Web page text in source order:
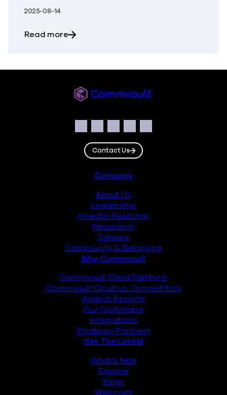
2025-08-14
Read moreabout How quantum computing will
Facebook
Instagram
LinkedIn
TwitterYouTube
Contact Us
Company
About Us
Leadership
Investor Relations
Newsroom
Careers
Community & Belonging
Why Commvault
Commvault Cloud Platform
Commvault Cloud vs. Competitors
Analyst Reports
Our Customers
Integrations
Strategic Partners
Get The Latest
What’s New
Explore
Blogs
Webinars